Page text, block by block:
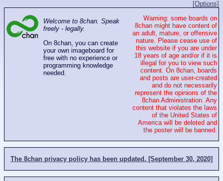
[Options]
Welcome to 8chan. Speak
freely - legally.
On 8chan, you can create
your own imageboard for
free with no experience or
programming knowledge
needed.
Warning: some boards on
8chan might have content of
an adult, mature, or offensive
nature. Please cease use of
this website if you are under
18 years of age and/or if it is
illegal for you to view such
content. On 8chan, boards
and posts are user-created
and do not necessarily
represent the opinions of the
8chan Administration. Any
content that violates the laws
of the United States of
America will be deleted and
the poster will be banned.
The 8chan privacy policy has been updated. [September 30, 2020]